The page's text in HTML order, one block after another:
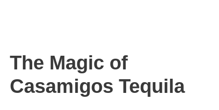
The Magic of
Casamigos Tequila